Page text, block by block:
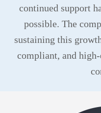
continued support
possible. The
sustaining this
compliant, and